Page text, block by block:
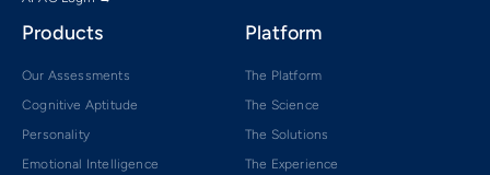
Products
Our Assessments
Cognitive Aptitude
Personality
Emotional Intelligence
Platform
The Platform
The Science
The Solutions
The Experience